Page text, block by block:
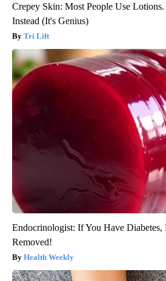
Crepey Skin: Most People Use
Instead (It's Genius)
Tri Lift
Endocrinologist: If You Have Diabetes,
Removed!
Health Weekly